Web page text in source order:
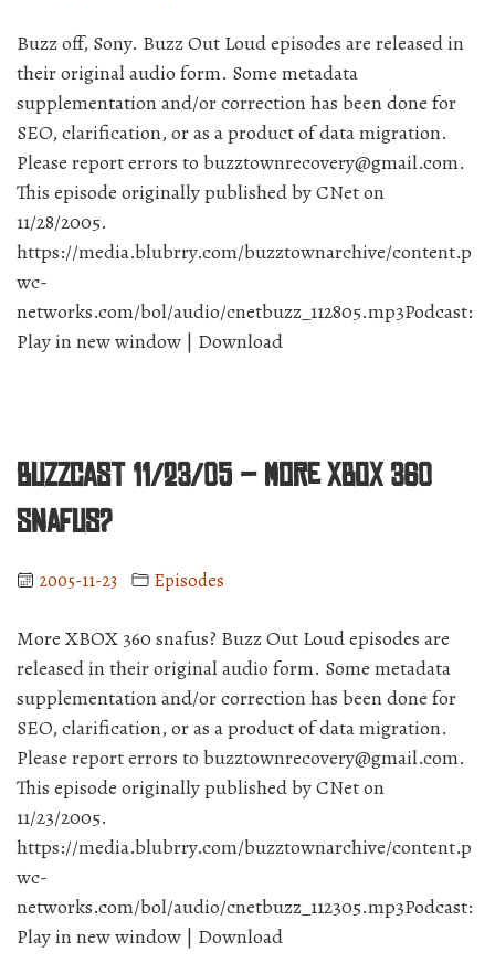
be
true??”
Buzz off, Sony. Buzz Out Loud episodes are released in
their original audio form. Some metadata
supplementation and/or correction has been done for
SEO, clarification, or as a product of data migration.
Please report errors to buzztownrecovery@gmail.com.
This episode originally published by CNet on
11/28/2005.
https://media.blubrry.com/buzztownarchive/content.p
wc-
networks.com/bol/audio/cnetbuzz_112805.mp3Podcast:
Play in new window | Download
BuzzCast 11/23/05 – More XBOX 360
snafus?
2005-11-23 Episodes
More XBOX 360 snafus? Buzz Out Loud episodes are
released in their original audio form. Some metadata
supplementation and/or correction has been done for
SEO, clarification, or as a product of data migration.
Please report errors to buzztownrecovery@gmail.com.
This episode originally published by CNet on
11/23/2005.
https://media.blubrry.com/buzztownarchive/content.p
wc-
networks.com/bol/audio/cnetbuzz_112305.mp3Podcast:
Play in new window | Download